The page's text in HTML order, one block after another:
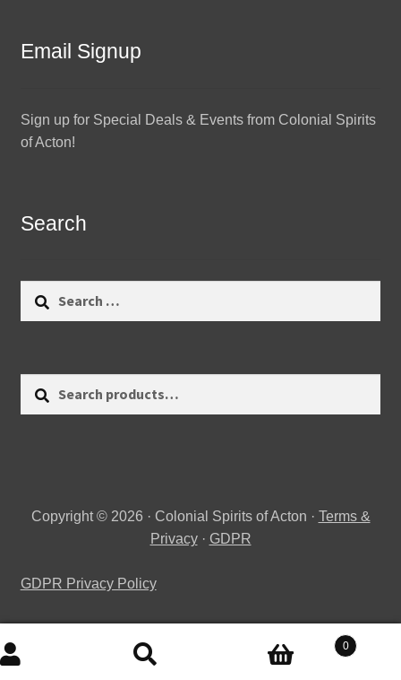
Email Signup
Sign up for Special Deals & Events from Colonial Spirits
of Acton!
Search
Copyright © 2026 · Colonial Spirits of Acton · Terms &
Privacy· GDPR
GDPR Privacy Policy
Search
Search
0